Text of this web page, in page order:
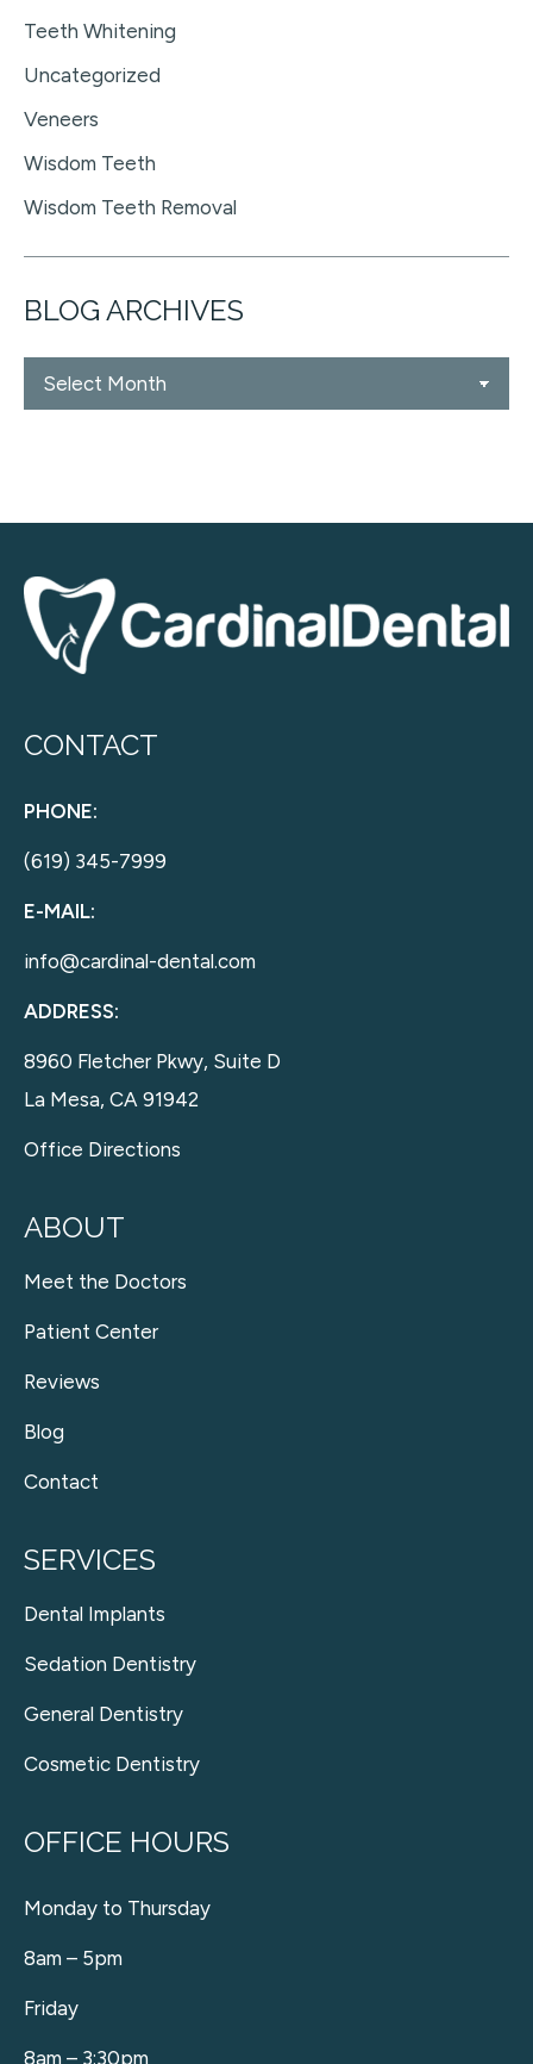
Teeth Whitening
Uncategorized
Veneers
Wisdom Teeth
Wisdom Teeth Removal
BLOG ARCHIVES
Blog
Archives
CONTACT
PHONE:
(619) 345-7999
E-MAIL:
info@cardinal-dental.com
ADDRESS:
8960 Fletcher Pkwy, Suite D
La Mesa, CA 91942
Office Directions
ABOUT
Meet the Doctors
Patient Center
Reviews
Blog
Contact
SERVICES
Dental Implants
Sedation Dentistry
General Dentistry
Cosmetic Dentistry
OFFICE HOURS
Monday to Thursday
8am – 5pm
Friday
8am – 3:30pm